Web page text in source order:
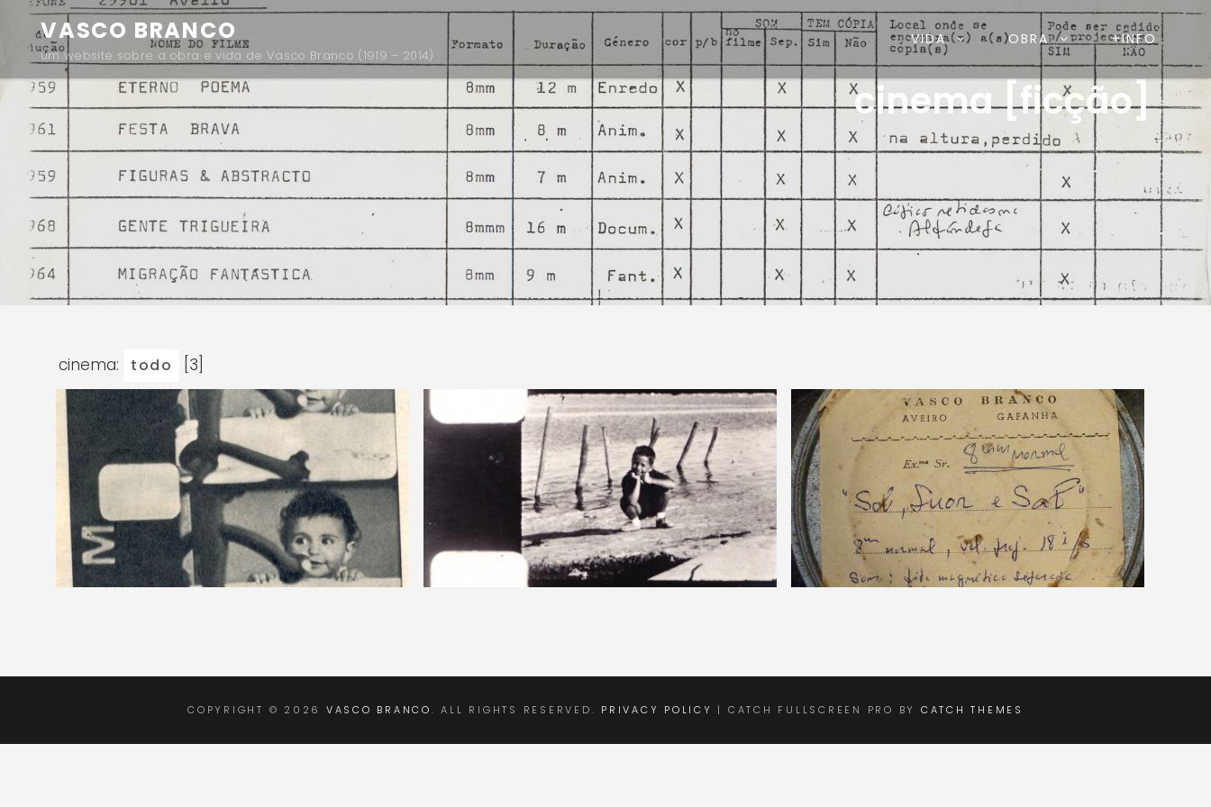
VASCO BRANCO
um website sobre a obra e vida de Vasco Branco (1919 – 2014)
VIDA OBRA +INFO
cinema [ficção]
cinema: todo [3]
COPYRIGHT © 2026 VASCO BRANCO. ALL RIGHTS RESERVED. PRIVACY POLICY | CATCH FULLSCREEN PRO BY CATCH THEMES